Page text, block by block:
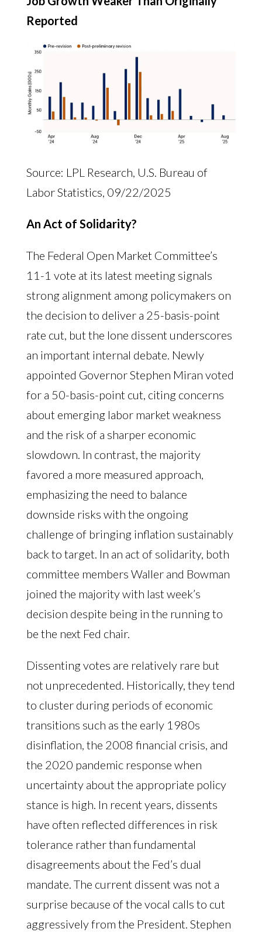
Reported
Source: LPL Research, U.S. Bureau of
Labor Statistics, 09/22/2025
An Act of Solidarity?
The Federal Open Market Committee’s
11-1 vote at its latest meeting signals
strong alignment among policymakers on
the decision to deliver a 25-basis-point
rate cut, but the lone dissent underscores
an important internal debate. Newly
appointed Governor Stephen Miran voted
for a 50-basis-point cut, citing concerns
about emerging labor market weakness
and the risk of a sharper economic
slowdown. In contrast, the majority
favored a more measured approach,
emphasizing the need to balance
downside risks with the ongoing
challenge of bringing inflation sustainably
back to target. In an act of solidarity, both
committee members Waller and Bowman
joined the majority with last week’s
decision despite being in the running to
be the next Fed chair.
Dissenting votes are relatively rare but
not unprecedented. Historically, they tend
to cluster during periods of economic
transitions such as the early 1980s
disinflation, the 2008 financial crisis, and
the 2020 pandemic response when
uncertainty about the appropriate policy
stance is high. In recent years, dissents
have often reflected differences in risk
tolerance rather than fundamental
disagreements about the Fed’s dual
mandate. The current dissent was not a
surprise because of the vocal calls to cut
aggressively from the President. Stephen